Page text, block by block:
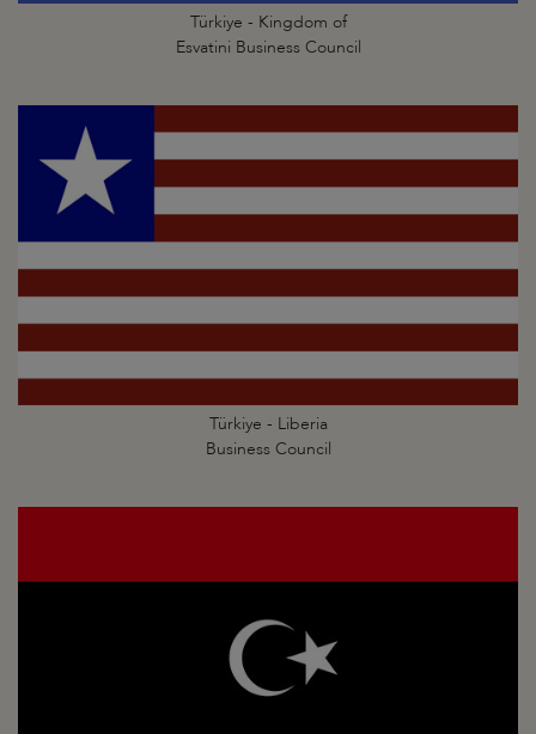
Türkiye - Kingdom of
Esvatini Business Council
Türkiye - Liberia
Business Council